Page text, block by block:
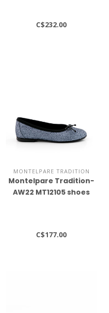
C$232.00
MONTELPARE TRADITION
Montelpare Tradition-
AW22 MT12105 shoes
C$177.00